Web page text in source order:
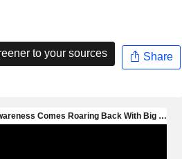
to your sources Share